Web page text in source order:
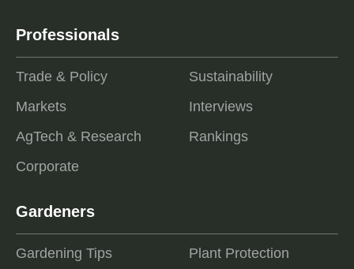
Professionals
Trade & Policy
Markets
AgTech & Research
Corporate
Sustainability
Interviews
Rankings
Gardeners
Gardening Tips
Plant Protection